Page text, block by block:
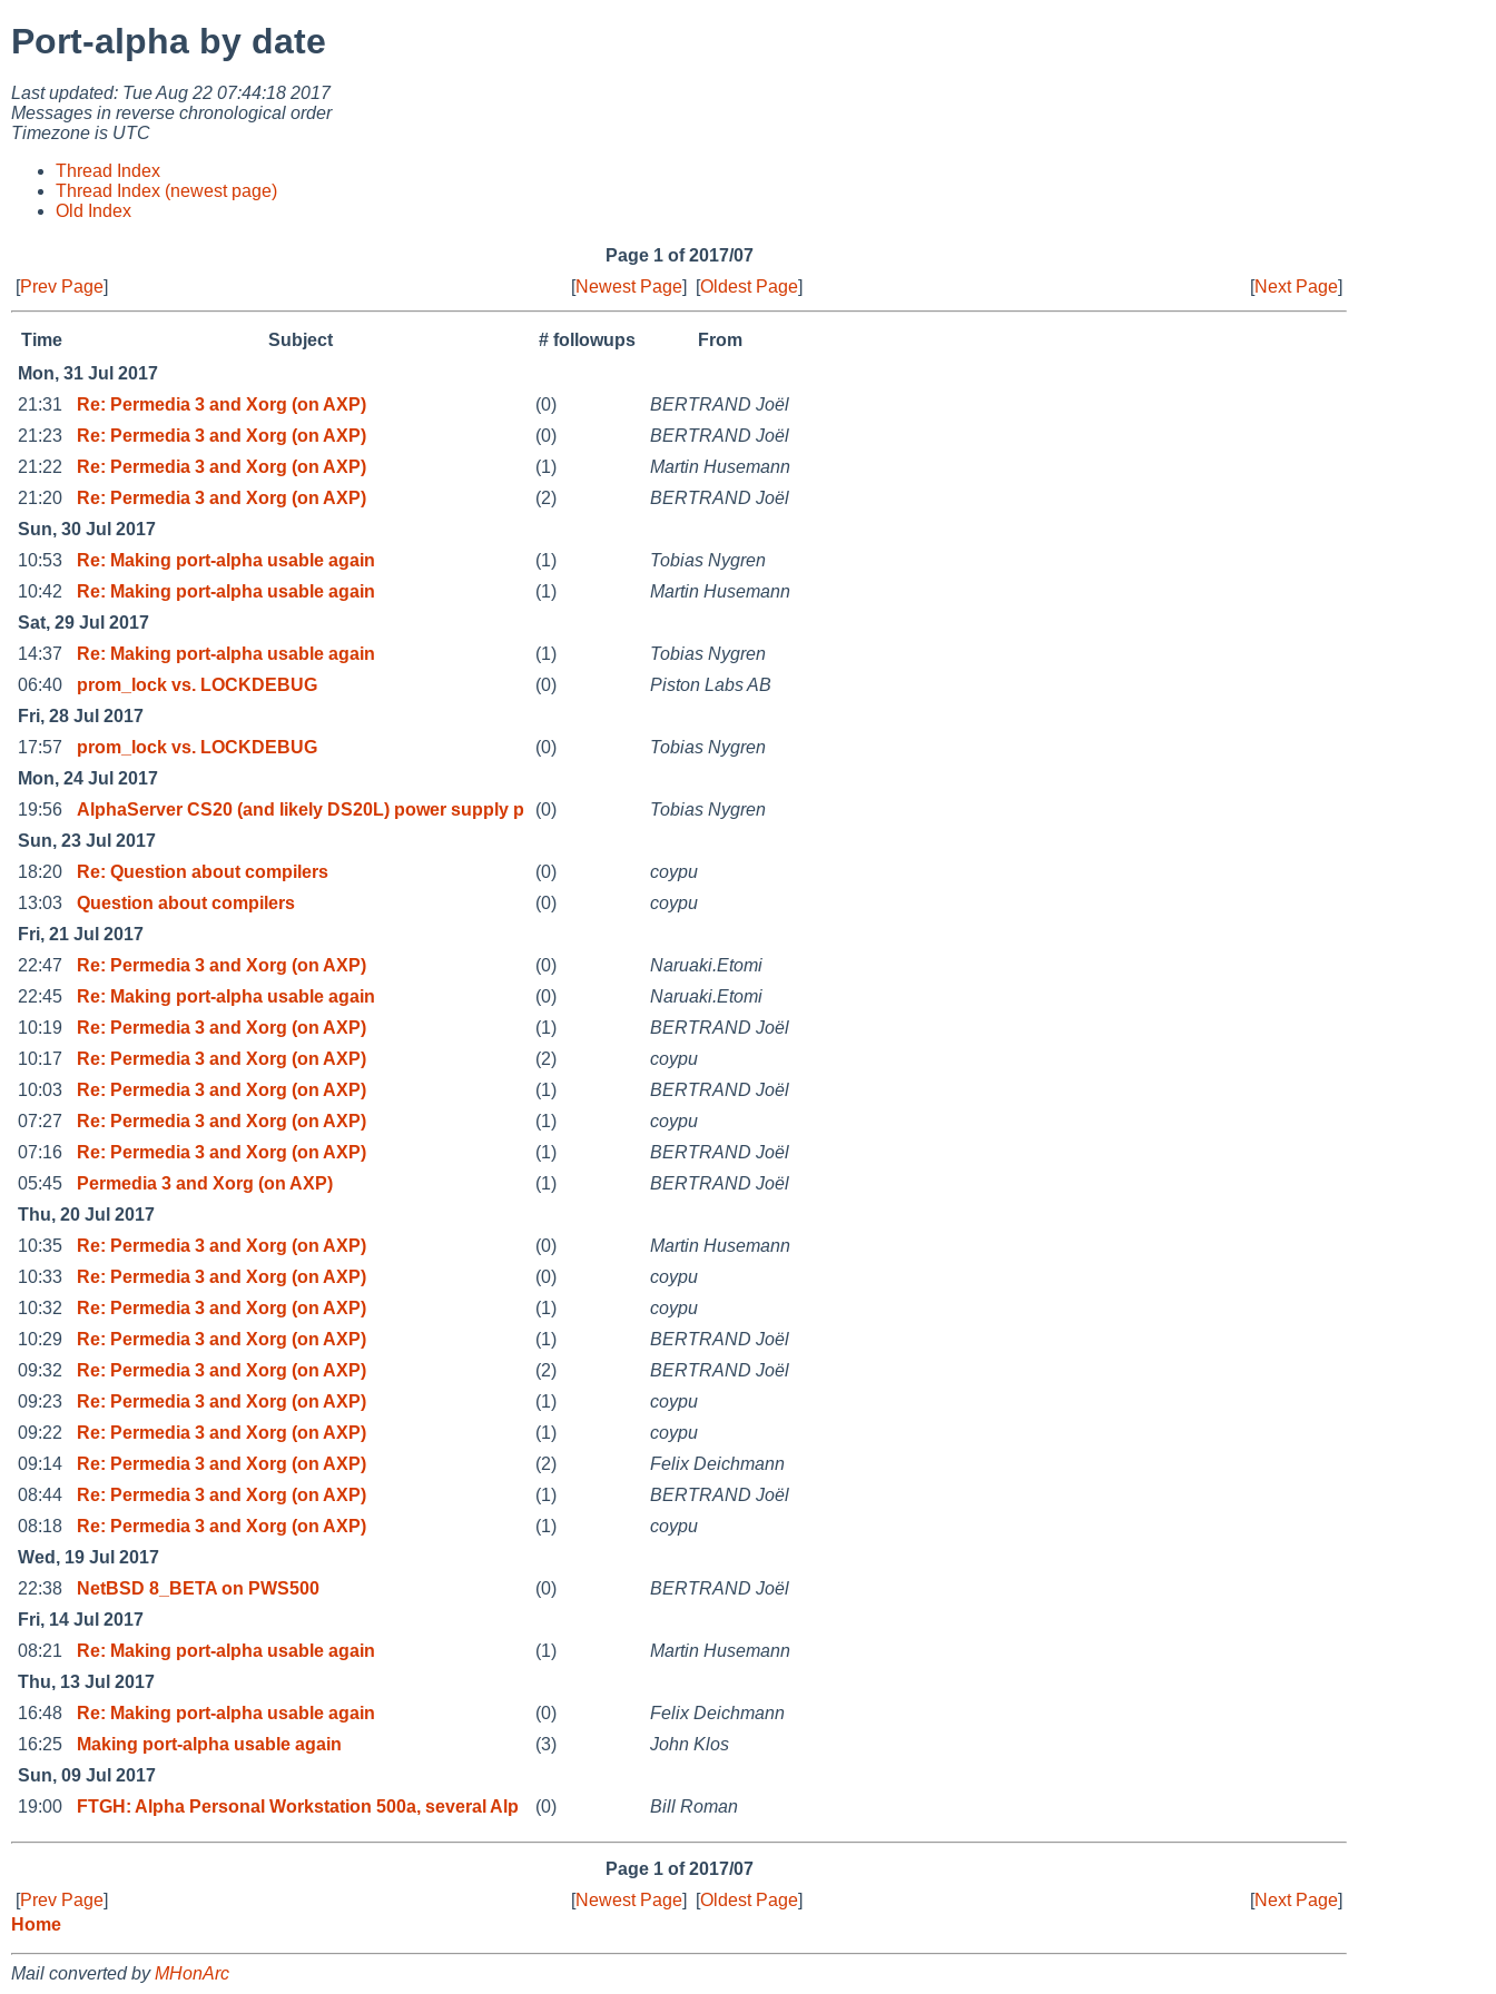
Port-alpha by date
Last updated: Tue Aug 22 07:44:18 2017
Messages in reverse chronological order
Timezone is UTC
Thread Index
Thread Index (newest page)
Old Index
Page 1 of 2017/07
[Prev Page] [Newest Page] [Oldest Page] [Next Page]
Time Subject # followups
From
Mon, 31 Jul 2017
21:31
Re: Permedia 3 and Xorg (on AXP) (0)
BERTRAND Joël
21:23
Re: Permedia 3 and Xorg (on AXP) (0)
BERTRAND Joël
21:22
Re: Permedia 3 and Xorg (on AXP) (1)
Martin Husemann
21:20
Re: Permedia 3 and Xorg (on AXP) (2)
BERTRAND Joël
Sun, 30 Jul 2017
10:53
Re: Making port-alpha usable again (1)
Tobias Nygren
10:42
Re: Making port-alpha usable again (1)
Martin Husemann
Sat, 29 Jul 2017
14:37
Re: Making port-alpha usable again (1)
Tobias Nygren
06:40
prom_lock vs. LOCKDEBUG (0)
Piston Labs AB
Fri, 28 Jul 2017
17:57
prom_lock vs. LOCKDEBUG (0)
Tobias Nygren
Mon, 24 Jul 2017
19:56
AlphaServer CS20 (and likely DS20L) power supply p (0)
Tobias Nygren
Sun, 23 Jul 2017
18:20
Re: Question about compilers (0)
coypu
13:03
Question about compilers (0)
coypu
Fri, 21 Jul 2017
22:47
Re: Permedia 3 and Xorg (on AXP) (0)
Naruaki.Etomi
22:45
Re: Making port-alpha usable again (0)
Naruaki.Etomi
10:19
Re: Permedia 3 and Xorg (on AXP) (1)
BERTRAND Joël
10:17
Re: Permedia 3 and Xorg (on AXP) (2)
coypu
10:03
Re: Permedia 3 and Xorg (on AXP) (1)
BERTRAND Joël
07:27
Re: Permedia 3 and Xorg (on AXP) (1)
coypu
07:16
Re: Permedia 3 and Xorg (on AXP) (1)
BERTRAND Joël
05:45
Permedia 3 and Xorg (on AXP) (1)
BERTRAND Joël
Thu, 20 Jul 2017
10:35
Re: Permedia 3 and Xorg (on AXP) (0)
Martin Husemann
10:33
Re: Permedia 3 and Xorg (on AXP) (0)
coypu
10:32
Re: Permedia 3 and Xorg (on AXP) (1)
coypu
10:29
Re: Permedia 3 and Xorg (on AXP) (1)
BERTRAND Joël
09:32
Re: Permedia 3 and Xorg (on AXP) (2)
BERTRAND Joël
09:23
Re: Permedia 3 and Xorg (on AXP) (1)
coypu
09:22
Re: Permedia 3 and Xorg (on AXP) (1)
coypu
09:14
Re: Permedia 3 and Xorg (on AXP) (2)
Felix Deichmann
08:44
Re: Permedia 3 and Xorg (on AXP) (1)
BERTRAND Joël
08:18
Re: Permedia 3 and Xorg (on AXP) (1)
coypu
Wed, 19 Jul 2017
22:38
NetBSD 8_BETA on PWS500 (0)
BERTRAND Joël
Fri, 14 Jul 2017
08:21
Re: Making port-alpha usable again (1)
Martin Husemann
Thu, 13 Jul 2017
16:48
Re: Making port-alpha usable again (0)
Felix Deichmann
16:25
Making port-alpha usable again (3)
John Klos
Sun, 09 Jul 2017
19:00
FTGH: Alpha Personal Workstation 500a, several Alp (0) Bill Roman
Page 1 of 2017/07
[Prev Page] [Newest Page] [Oldest Page] [Next Page]
Home
Mail converted byMHonArc